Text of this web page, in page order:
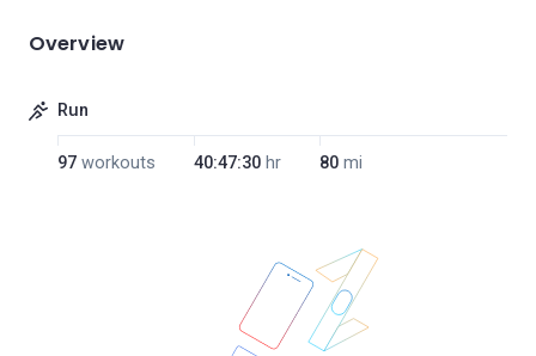
Overview
Run
97 workouts 40:47:30 hr 80 mi